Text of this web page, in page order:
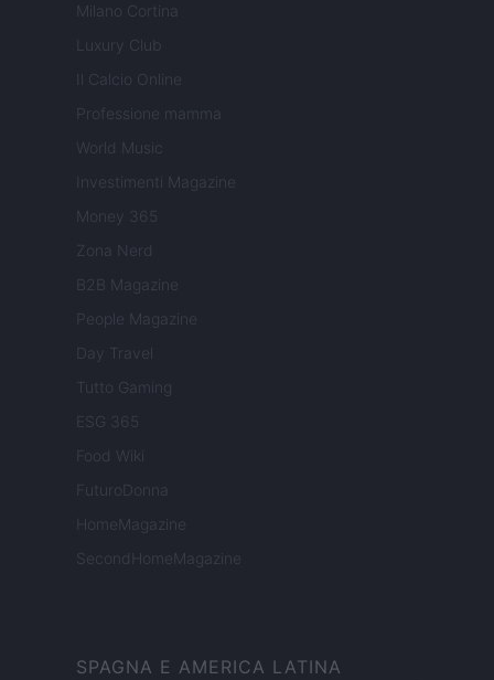
Milano Cortina
Luxury Club
Il Calcio Online
Professione mamma
World Music
Investimenti Magazine
Money 365
Zona Nerd
B2B Magazine
People Magazine
Day Travel
Tutto Gaming
ESG 365
Food Wiki
FuturoDonna
HomeMagazine
SecondHomeMagazine
SPAGNA E AMERICA LATINA